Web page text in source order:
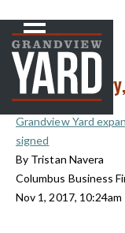
< Back toNEWS
New two-
use building
Grandview Yard
signed
By Tristan Navera
Columbus Business
Nov 1, 2017, 10:24am